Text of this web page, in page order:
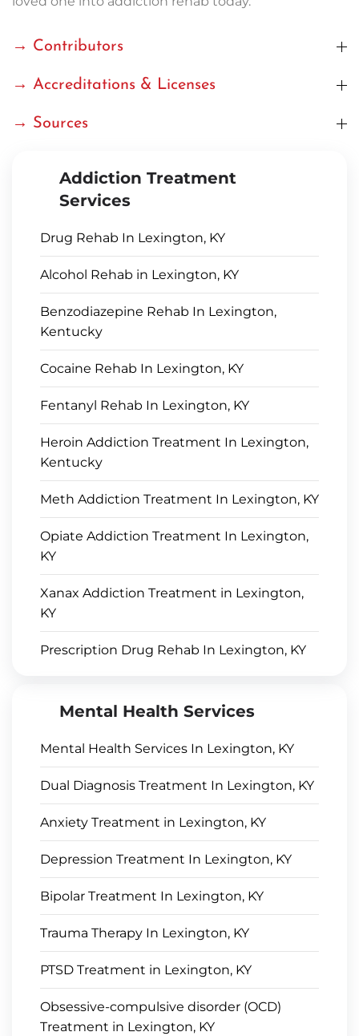
→ Contributors
→ Accreditations & Licenses
→ Sources
Addiction Treatment
Services
Drug Rehab In Lexington, KY
Alcohol Rehab in Lexington, KY
Benzodiazepine Rehab In Lexington,
Kentucky
Cocaine Rehab In Lexington, KY
Fentanyl Rehab In Lexington, KY
Heroin Addiction Treatment In Lexington,
Kentucky
Meth Addiction Treatment In Lexington, KY
Opiate Addiction Treatment In Lexington,
KY
Xanax Addiction Treatment in Lexington,
KY
Prescription Drug Rehab In Lexington, KY
Mental Health Services
Mental Health Services In Lexington, KY
Dual Diagnosis Treatment In Lexington, KY
Anxiety Treatment in Lexington, KY
Depression Treatment In Lexington, KY
Bipolar Treatment In Lexington, KY
Trauma Therapy In Lexington, KY
PTSD Treatment in Lexington, KY
Obsessive-compulsive disorder (OCD)
Treatment in Lexington, KY